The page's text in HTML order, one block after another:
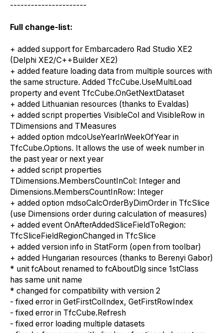
----------------------
Full change-list:
+ added support forEmbarcadero Rad Studio XE2
(Delphi XE2/C++Builder XE2)
+ added feature loading data from multiple sources with
the same structure. Added TfcCube.UseMultiLoad
property and event TfcCube.OnGetNextDataset
+ added Lithuanian resources (thanks to Evaldas)
+ added script properties VisibleCol and VisibleRow in
TDimensions and TMeasures
+ added option mdcoUseYearInWeekOfYear in
TfcCube.Options. It allows the use of week numberin
the past yearor next year
+ added script properties
TDimensions.MembersCountInCol: Integer and
Dimensions.MembersCountInRow: Integer
+ added option mdsoCalcOrderByDimOrder in TfcSlice
(use Dimensions order during calculation of measures)
+ added event OnAfterAddedSliceFieldToRegion:
TfcSliceFieldRegionChanged in TfcSlice
+ added version info in StatForm (open from toolbar)
+ added Hungarian resources (thanks to Berenyi Gabor)
* unit fcAbout renamed to fcAboutDlg since 1stClass
has same unit name
* changed for compatibility with version 2
- fixed error in GetFirstColIndex, GetFirstRowIndex
- fixed error in TfcCube.Refresh
- fixed error loading multiple datasets